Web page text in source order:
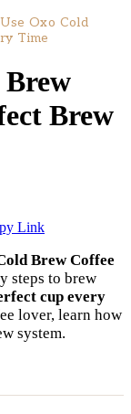
Oxo Cold
Time
Brew
Brew
Link
Brew Coffee
steps to brew
cup every
lover, learn how
system.